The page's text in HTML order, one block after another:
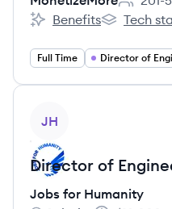
MonetizeMore's
Benefits Tech
Full Time Director of
JH
Director of
Jobs for Humanity